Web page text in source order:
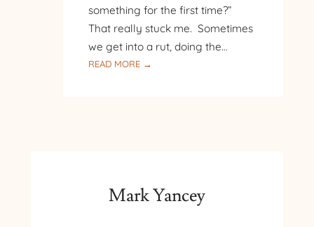
something for the first time?”
That really stuck me. Sometimes
we get into a rut, doing the…
READ MORE →
Mark Yancey